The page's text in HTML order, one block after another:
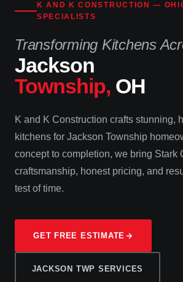
K AND K CONSTRUCTION —
SPECIALISTS
Transforming Kitchens
Jackson
Township,OH
K and K Construction crafts stunning,
kitchens for Jackson Township
concept to completion, we bring Stark
craftsmanship, honest pricing, and
test of time.
GET FREE ESTIMATE
JACKSON TWP SERVICES